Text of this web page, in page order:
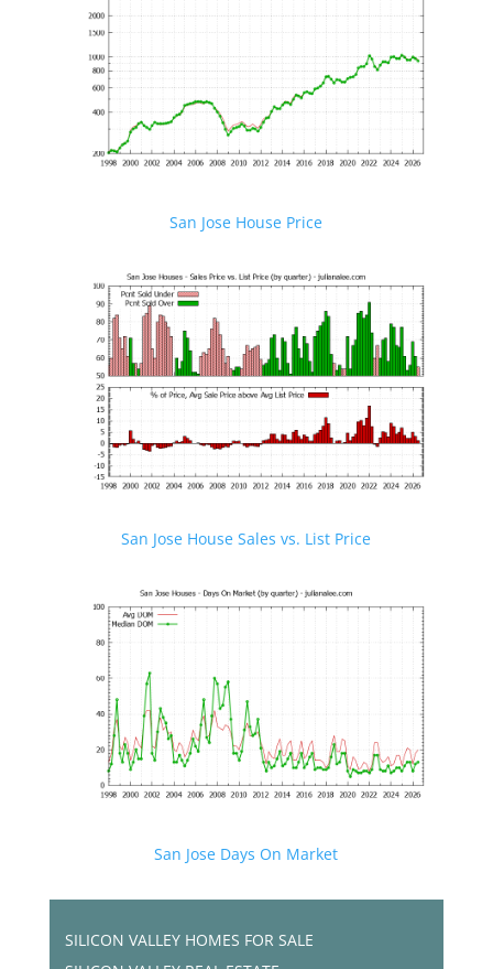
San Jose House Price
San Jose House Sales vs. List Price
San Jose Days On Market
SILICON VALLEY HOMES FOR SALE